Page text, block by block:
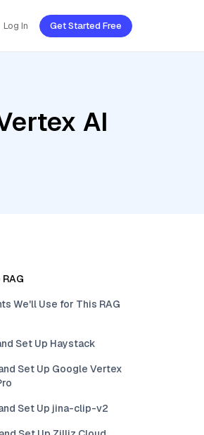
Log In Get Started Free
AI
We'll Use for This RAG
Set Up Haystack
Set Up Google Vertex
Set Up jina-clip-v2